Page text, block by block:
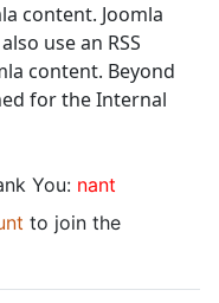
content. Joomla
use an RSS
content. Beyond
for the Internal
You: nant
to join the